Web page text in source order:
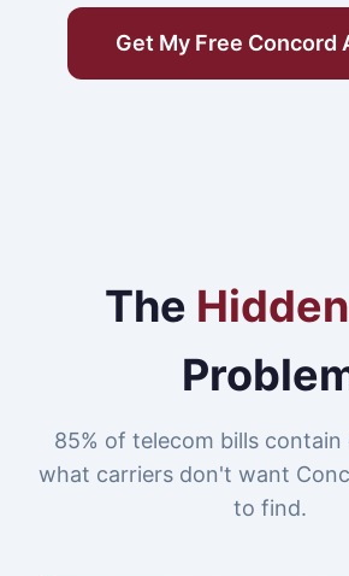
Get My Free Concord
The
85% of telecom bills contain
what carriers don't want
to find.